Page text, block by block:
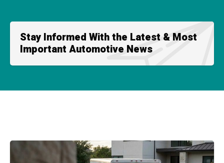
Stay Informed With the Latest & Most
Important Automotive News